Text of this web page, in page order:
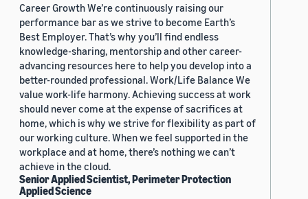
Career Growth We’re continuously raising our
performance bar as we strive to become Earth’s
Best Employer. That’s why you’ll find endless
knowledge-sharing, mentorship and other career-
advancing resources here to help you develop into a
better-rounded professional. Work/Life Balance We
value work-life harmony. Achieving success at work
should never come at the expense of sacrifices at
home, which is why we strive for flexibility as part of
our working culture. When we feel supported in the
workplace and at home, there’s nothing we can’t
achieve in the cloud.
Senior Applied Scientist, Perimeter Protection
Applied Science